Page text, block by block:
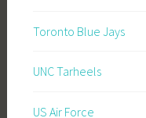
Toronto Blue Jays
UNC Tarheels
US Air Force